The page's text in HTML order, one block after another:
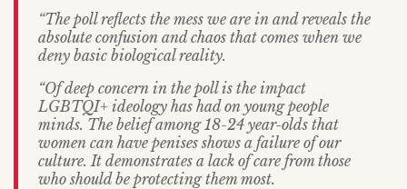
“The poll reflects the mess we are in and reveals the
absolute confusion and chaos that comes when we
deny basic biological reality.
“Of deep concern in the poll is the impact
LGBTQI+ ideology has had on young people
minds. The belief among 18-24 year-olds that
women can have penises shows a failure of our
culture. It demonstrates a lack of care from those
who should be protecting them most.